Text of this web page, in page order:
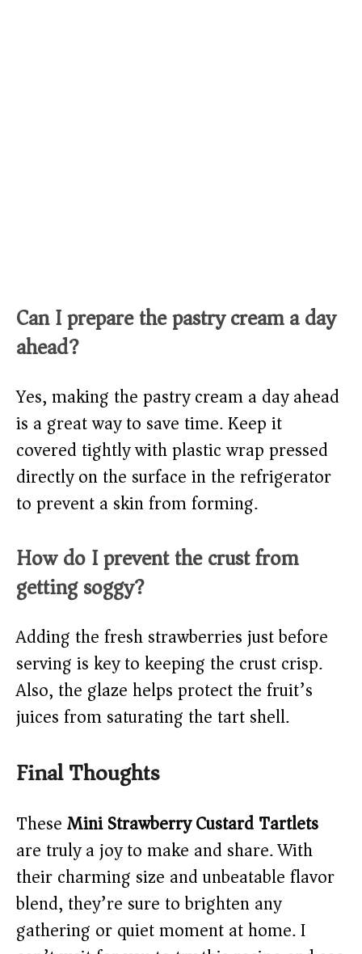
Can I prepare the pastry cream a day
ahead?
Yes, making the pastry cream a day ahead
is a great way to save time. Keep it
covered tightly with plastic wrap pressed
directly on the surface in the refrigerator
to prevent a skin from forming.
How do I prevent the crust from
getting soggy?
Adding the fresh strawberries just before
serving is key to keeping the crust crisp.
Also, the glaze helps protect the fruit’s
juices from saturating the tart shell.
Final Thoughts
TheseMini Strawberry Custard Tartlets
are truly a joy to make and share. With
their charming size and unbeatable flavor
blend, they’re sure to brighten any
gathering or quiet moment at home. I